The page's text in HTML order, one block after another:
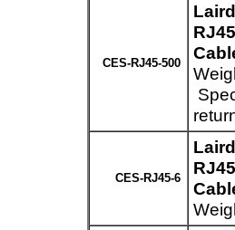
CES-RJ45-500
CES-RJ45-6